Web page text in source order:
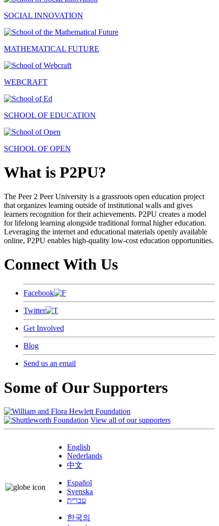
SOCIAL INNOVATION
MATHEMATICAL FUTURE
WEBCRAFT
SCHOOL OF EDUCATION
SCHOOL OF OPEN
What is P2PU?
The Peer 2 Peer University is a grassroots open education project
that organizes learning outside of institutional walls and gives
learners recognition for their achievements. P2PU creates a model
for lifelong learning alongside traditional formal higher education.
Leveraging the internet and educational materials openly available
online, P2PU enables high-quality low-cost education opportunities.
Connect With Us
Facebook
Twitter
Get Involved
Blog
Send us an email
Some of Our Supporters
View all of our supporters
English
Nederlands
中文
Español
Svenska
עברית
한국의